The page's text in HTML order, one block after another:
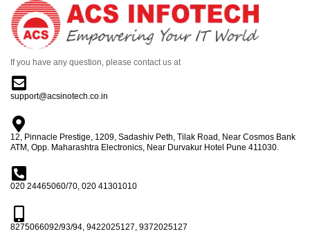
If you have any question, please contact us at
support@acsinotech.co.in
12, Pinnacle Prestige, 1209, Sadashiv Peth, Tilak Road, Near Cosmos Bank
ATM, Opp. Maharashtra Electronics, Near Durvakur Hotel Pune 411030.
020 24465060/70, 020 41301010
8275066092/93/94, 9422025127, 9372025127